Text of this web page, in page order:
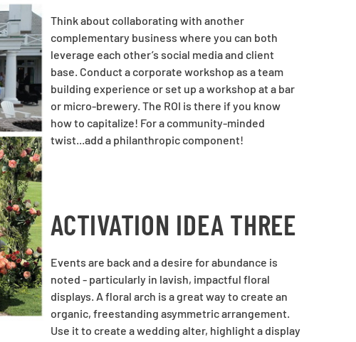
Think about collaborating with another
complementary business where you can both
leverage each other’s social media and client
base. Conduct a corporate workshop as a team
building experience or set up a workshop at a bar
or micro-brewery. The ROI is there if you know
how to capitalize! For a community-minded
twist...add a philanthropic component!
ACTIVATION IDEA THREE
Events are back and a desire for abundance is
noted - particularly in lavish, impactful floral
displays. A floral arch is a great way to create an
organic, freestanding asymmetric arrangement.
Use it to create a wedding alter, highlight a display